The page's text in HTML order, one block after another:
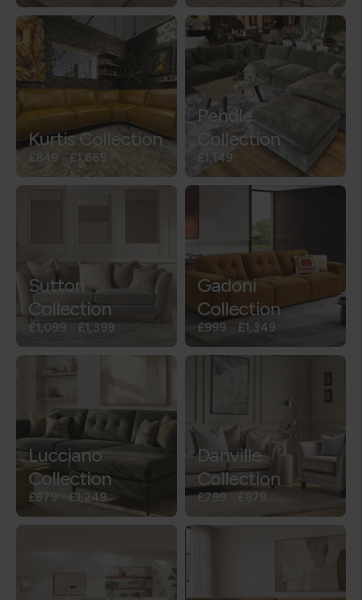
Kurtis Collection
£849 - £1,669
Pendle
Collection
£1,149
Sutton
Collection
£1,099 - £1,399
Gadoni
Collection
£999 - £1,349
Lucciano
Collection
£879 - £1,249
Danville
Collection
£799 £879